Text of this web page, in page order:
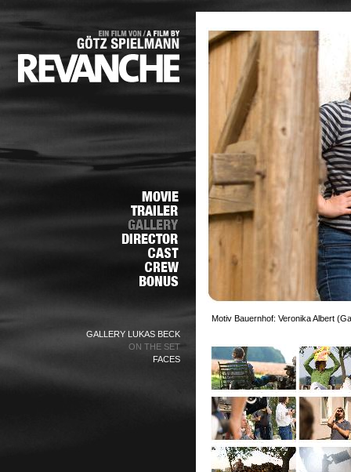
GALLERY LUKAS BECK
ON THE SET
FACES
Motiv Bauernhof: Veronika Albert